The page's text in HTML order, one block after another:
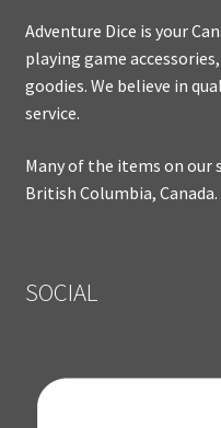
Adventure Dice is your
playing game
goodies. We believe in
service.
Many of the items on our
British Columbia, Canada.
SOCIAL